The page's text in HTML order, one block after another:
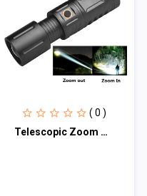
( 0 )
Telescopic Zoom LED Flashlight